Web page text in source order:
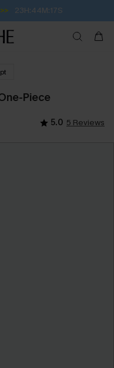
23H:44M:16S
Piece
5.0 5 Reviews